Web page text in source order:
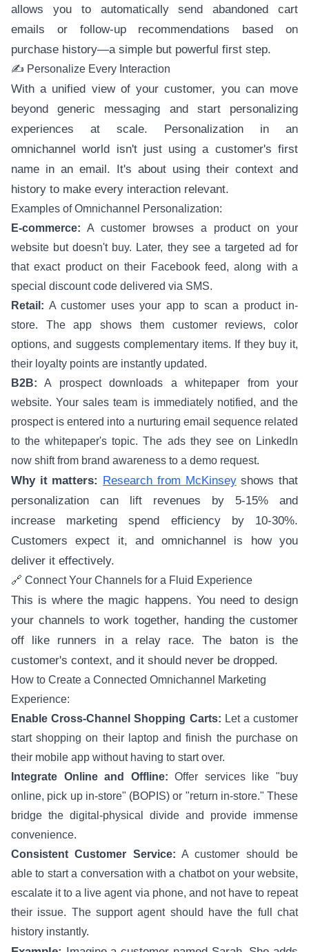
allows you to automatically send abandoned cart
emails or follow-up recommendations based on
purchase history—a simple but powerful first step.
✍️ Personalize Every Interaction
With a unified view of your customer, you can move
beyond generic messaging and start personalizing
experiences at scale. Personalization in an
omnichannel world isn't just using a customer's first
name in an email. It's about using their context and
history to make every interaction relevant.
Examples of Omnichannel Personalization:
E-commerce: A customer browses a product on your
website but doesn't buy. Later, they see a targeted ad for
that exact product on their Facebook feed, along with a
special discount code delivered via SMS.
Retail: A customer uses your app to scan a product in-
store. The app shows them customer reviews, color
options, and suggests complementary items. If they buy it,
their loyalty points are instantly updated.
B2B: A prospect downloads a whitepaper from your
website. Your sales team is immediately notified, and the
prospect is entered into a nurturing email sequence related
to the whitepaper's topic. The ads they see on LinkedIn
now shift from brand awareness to a demo request.
Why it matters: Research from McKinseyshows that
personalization can lift revenues by 5-15% and
increase marketing spend efficiency by 10-30%.
Customers expect it, and omnichannel is how you
deliver it effectively.
🔗 Connect Your Channels for a Fluid Experience
This is where the magic happens. You need to design
your channels to work together, handing the customer
off like runners in a relay race. The baton is the
customer's context, and it should never be dropped.
How to Create a Connected Omnichannel Marketing
Experience:
Enable Cross-Channel Shopping Carts: Let a customer
start shopping on their laptop and finish the purchase on
their mobile app without having to start over.
Integrate Online and Offline: Offer services like "buy
online, pick up in-store" (BOPIS) or "return in-store." These
bridge the digital-physical divide and provide immense
convenience.
Consistent Customer Service: A customer should be
able to start a conversation with a chatbot on your website,
escalate it to a live agent via phone, and not have to repeat
their issue. The support agent should have the full chat
history instantly.